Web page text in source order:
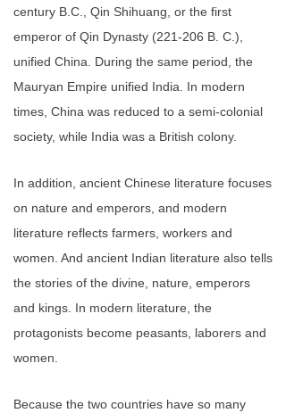
century B.C., Qin Shihuang, or the first
emperor of Qin Dynasty (221-206 B. C.),
unified China. During the same period, the
Mauryan Empire unified India. In modern
times, China was reduced to a semi-colonial
society, while India was a British colony.
In addition, ancient Chinese literature focuses
on nature and emperors, and modern
literature reflects farmers, workers and
women. And ancient Indian literature also tells
the stories of the divine, nature, emperors
and kings. In modern literature, the
protagonists become peasants, laborers and
women.
Because the two countries have so many